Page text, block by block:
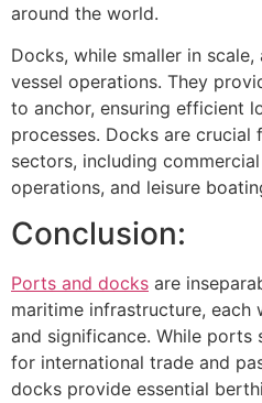
around the world.
Docks, while smaller in
vessel operations. They
to anchor, ensuring efficient
processes. Docks are crucial
sectors, including
operations, and leisure
Conclusion:
Ports and docks are
maritime infrastructure, each
and significance. While ports
for international trade and
docks provide essential